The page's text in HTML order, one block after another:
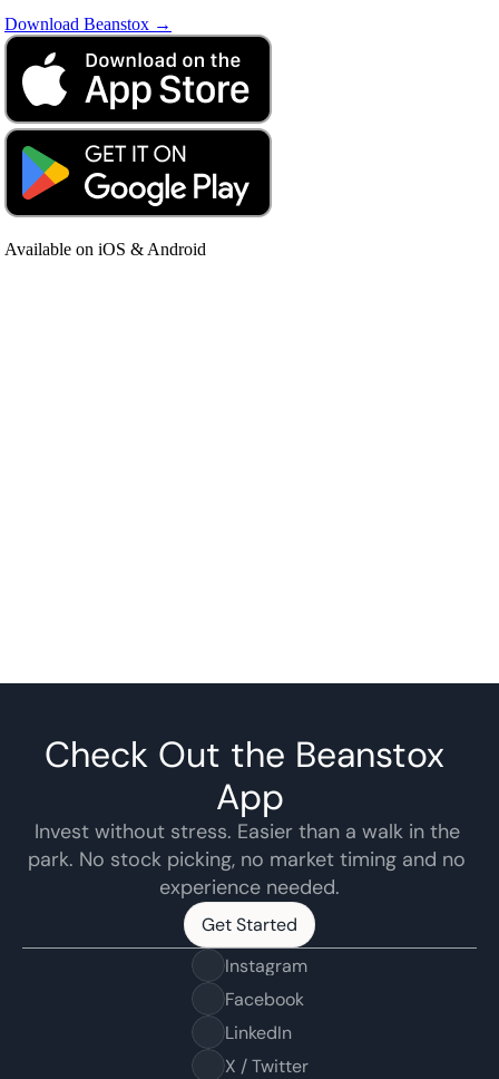
Check Out the Beanstox
App
Invest without stress. Easier than a walk in the
park. No stock picking, no market timing and no
experience needed.
Get Started
Get Started
Instagram
Facebook
LinkedIn
X / Twitter